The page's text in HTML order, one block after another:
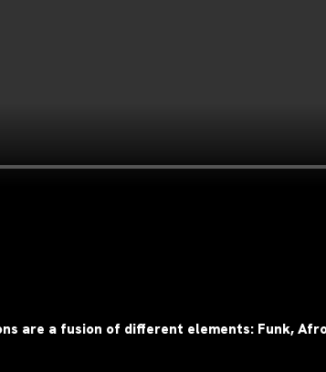
are a fusion of different elements: Funk,